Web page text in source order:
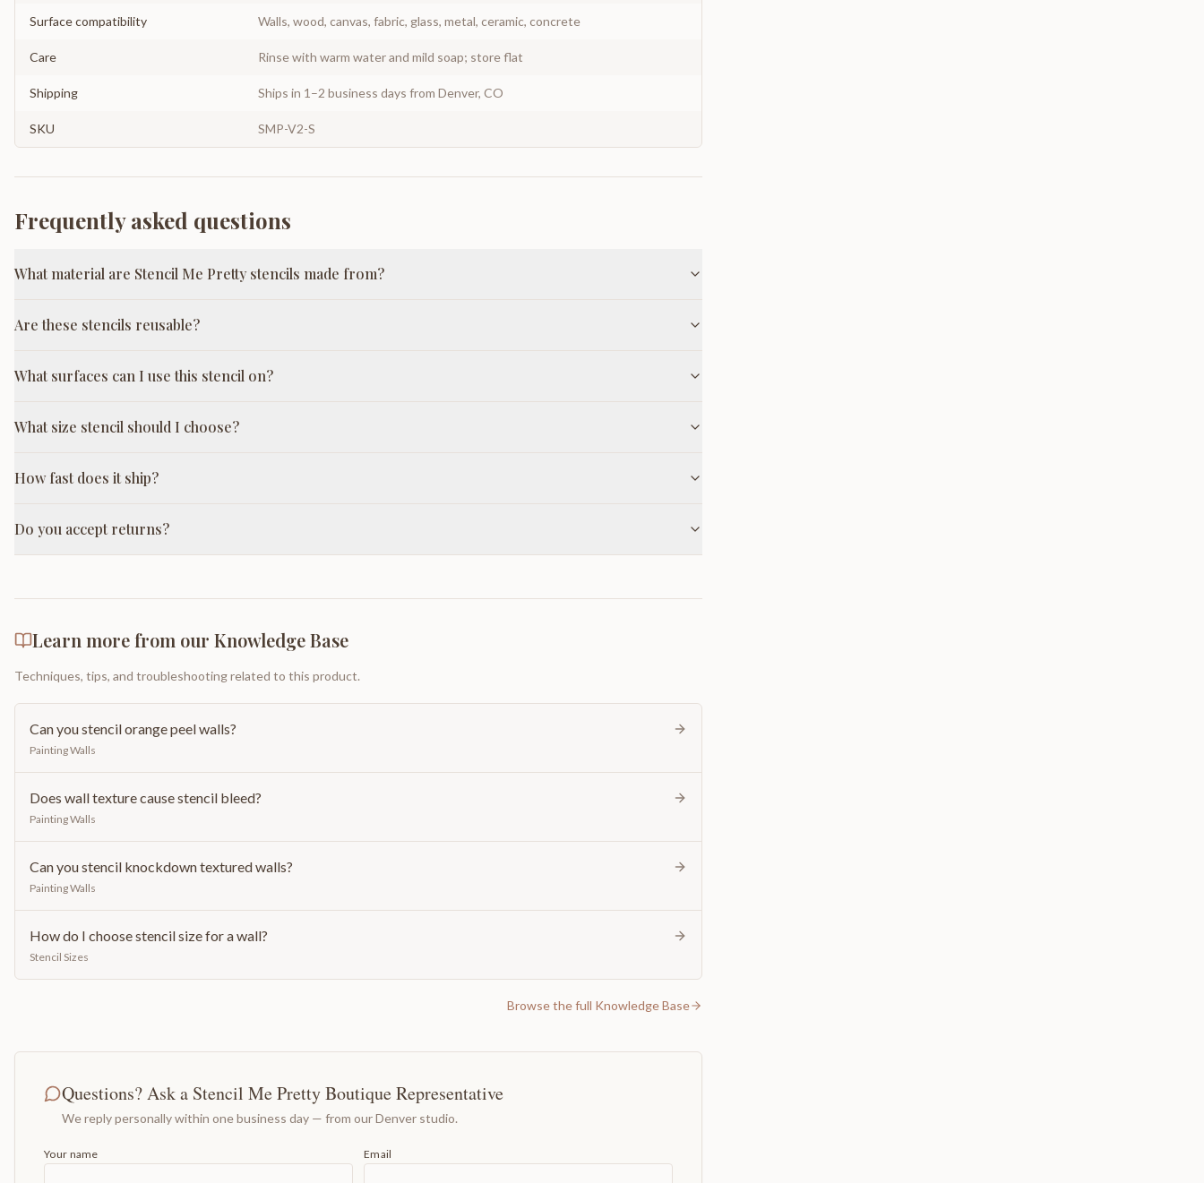
Surface compatibility Walls, wood, canvas, fabric, glass, metal, ceramic, concrete
Care Rinse with warm water and mild soap; store flat
Shipping Ships in 1–2 business days from Denver, CO
SKU SMP-V2-S
Frequently asked questions
What material are Stencil Me Pretty stencils made from?
Are these stencils reusable?
What surfaces can I use this stencil on?
What size stencil should I choose?
How fast does it ship?
Do you accept returns?
Learn more from our Knowledge Base
Techniques, tips, and troubleshooting related to this product.
Can you stencil orange peel walls?
Painting Walls
Does wall texture cause stencil bleed?
Painting Walls
Can you stencil knockdown textured walls?
Painting Walls
How do I choose stencil size for a wall?
Stencil Sizes
Browse the full Knowledge Base
Questions? Ask a Stencil Me Pretty Boutique Representative
We reply personally within one business day — from our Denver studio.
Your name Email